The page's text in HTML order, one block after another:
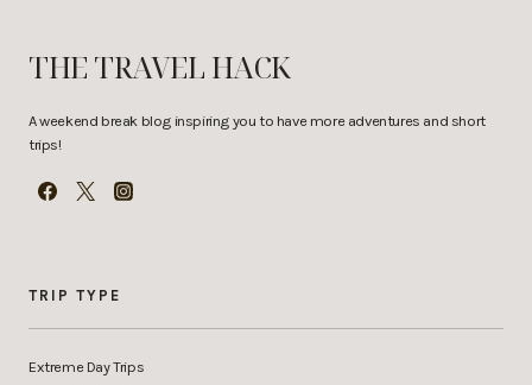
THE TRAVEL HACK
A weekend break blog inspiring you to have more adventures and short
trips!
TRIP TYPE
Extreme Day Trips